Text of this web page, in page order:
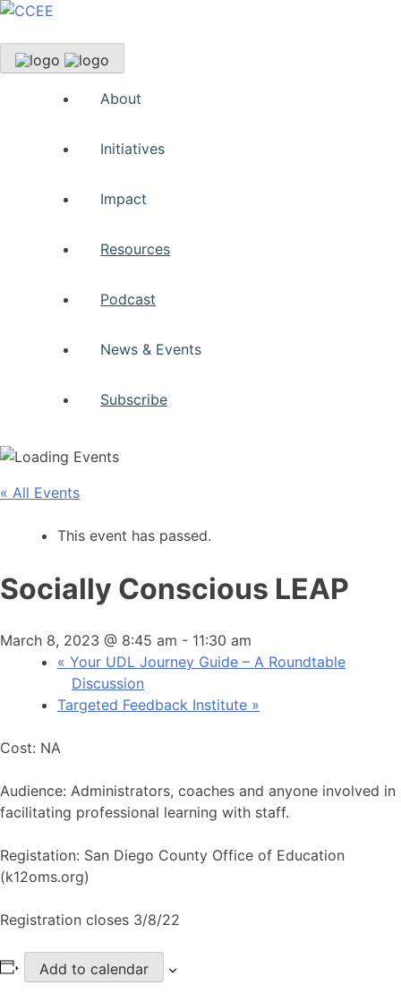
About
Initiatives
Impact
Resources
Podcast
News & Events
Subscribe
« All Events
This event has passed.
Socially Conscious LEAP
March 8, 2023 @ 8:45 am - 11:30 am
« Your UDL Journey Guide – A Roundtable
Discussion
Targeted Feedback Institute »
Cost: NA
Audience: Administrators, coaches and anyone involved in
facilitating professional learning with staff.
Registation: San Diego County Office of Education
(k12oms.org)
Registration closes 3/8/22
Add to calendar